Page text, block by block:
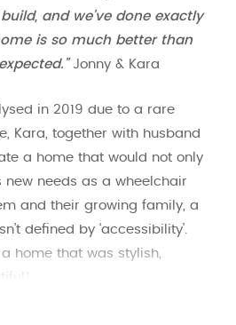
and we’ve done exactly
is so much better than
Jonny & Kara
in 2019 due to a rare
Kara, together with husband
a home that would not only
new needs as a wheelchair
and their growing family, a
defined by ‘accessibility’.
home that was stylish,